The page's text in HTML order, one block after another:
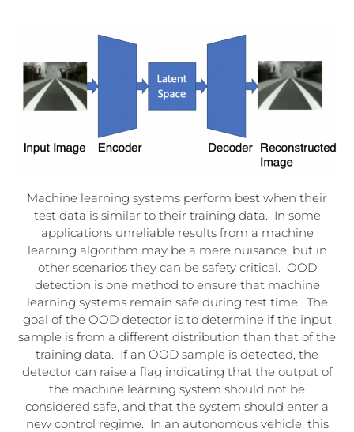
Machine learning systems perform best when their
test data is similar to their training data. In some
applications unreliable results from a machine
learning algorithm may be a mere nuisance, but in
other scenarios they can be safety critical. OOD
detection is one method to ensure that machine
learning systems remain safe during test time. The
goal of the OOD detector is to determine if the input
sample is from a different distribution than that of the
training data. If an OOD sample is detected, the
detector can raise a flag indicating that the output of
the machine learning system should not be
considered safe, and that the system should enter a
new control regime. In an autonomous vehicle, this